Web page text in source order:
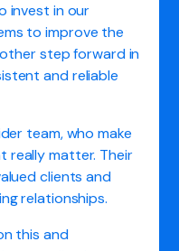
invest in our
to improve the
step forward in
and reliable
team, who make
really matter. Their
clients and
relationships.
this and